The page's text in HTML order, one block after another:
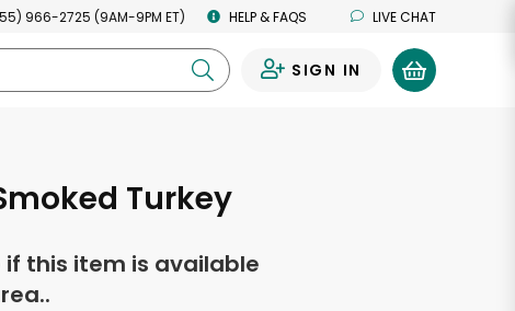
966-2725 (9AM-9PM ET) HELP & FAQS LIVE CHAT
SIGN IN
Turkey
if this item is available